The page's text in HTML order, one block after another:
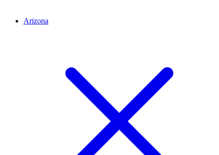
Arizona